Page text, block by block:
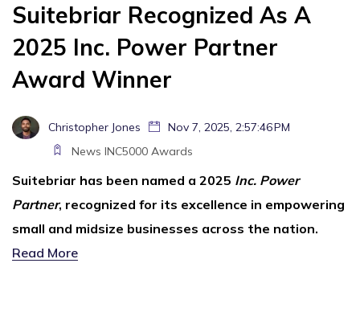
Suitebriar Recognized As A
2025 Inc. Power Partner
Award Winner
Christopher Jones
Nov 7, 2025, 2:57:46 PM
News INC5000 Awards
Suitebriar has been named a 2025 Inc. Power
Partner, recognized for its excellence in empowering
small and midsize businesses across the nation.
Read More